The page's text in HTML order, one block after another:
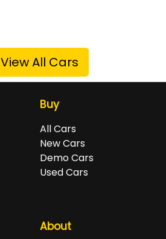
View All Cars
Buy
All Cars
New Cars
Demo Cars
Used Cars
About